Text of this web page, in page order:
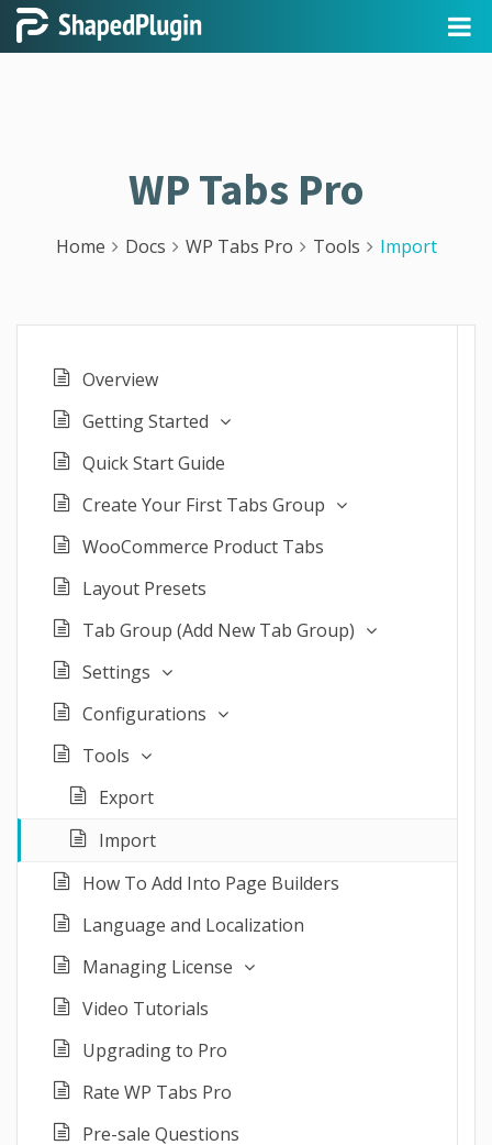
WP Tabs Pro
Home Docs WP Tabs Pro Tools Import
Overview
Getting Started
Quick Start Guide
Create Your First Tabs Group
WooCommerce Product Tabs
Layout Presets
Tab Group (Add New Tab Group)
Settings
Configurations
Tools
Export
Import
How To Add Into Page Builders
Language and Localization
Managing License
Video Tutorials
Upgrading to Pro
Rate WP Tabs Pro
Pre-sale Questions